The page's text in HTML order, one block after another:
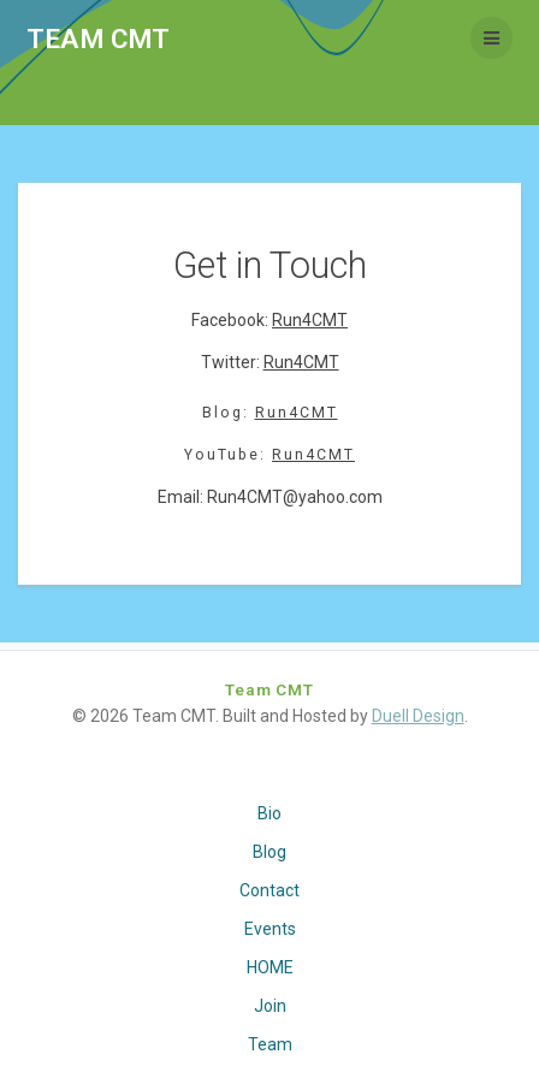
Skip
TEAM CMT
Get in Touch
Facebook: Run4CMT
Twitter: Run4CMT
Blog: Run4CMT
YouTube: Run4CMT
Email: Run4CMT@yahoo.com
Team CMT
© 2026 Team CMT. Built and Hosted by Duell Design
Bio
Blog
Contact
Events
HOME
Join
Team